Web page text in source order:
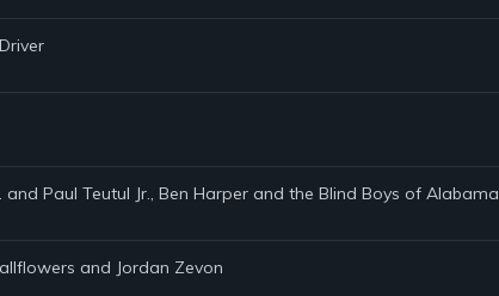
and Paul Teutul Jr., Ben Harper and the Blind Boys of Alabama
and Jordan Zevon